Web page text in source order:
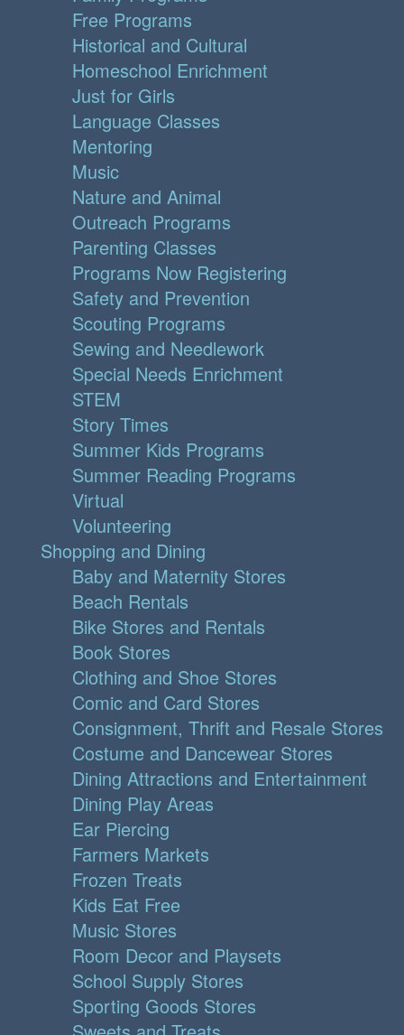
Free Programs
Historical and Cultural
Homeschool Enrichment
Just for Girls
Language Classes
Mentoring
Music
Nature and Animal
Outreach Programs
Parenting Classes
Programs Now Registering
Safety and Prevention
Scouting Programs
Sewing and Needlework
Special Needs Enrichment
STEM
Story Times
Summer Kids Programs
Summer Reading Programs
Virtual
Volunteering
Shopping and Dining
Baby and Maternity Stores
Beach Rentals
Bike Stores and Rentals
Book Stores
Clothing and Shoe Stores
Comic and Card Stores
Consignment, Thrift and Resale Stores
Costume and Dancewear Stores
Dining Attractions and Entertainment
Dining Play Areas
Ear Piercing
Farmers Markets
Frozen Treats
Kids Eat Free
Music Stores
Room Decor and Playsets
School Supply Stores
Sporting Goods Stores